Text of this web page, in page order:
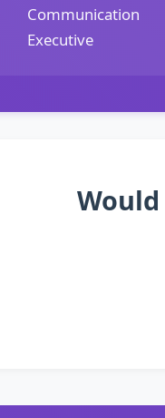
Communication
Executive